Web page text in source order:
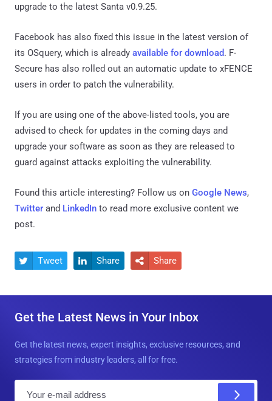
upgrade to the latest Santa v0.9.25.
Facebook has also fixed this issue in the latest version of
its OSquery, which is already available for download. F-
Secure has also rolled out an automatic update to xFENCE
users in order to patch the vulnerability.
If you are using one of the above-listed tools, you are
advised to check for updates in the coming days and
upgrade your software as soon as they are released to
guard against attacks exploiting the vulnerability.
Found this article interesting? Follow us on Google News,
Twitter and LinkedIn to read more exclusive content we
post.
 Tweet  Share  Share
Get the Latest News in Your Inbox
Get the latest news, expert insights, exclusive resources, and
strategies from industry leaders, all for free.